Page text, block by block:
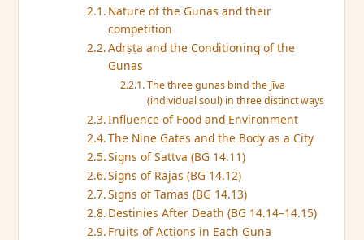
Nature of the Gunas and their
competition
Adṛṣṭa and the Conditioning of the
Gunas
The three gunas bind the jīva
(individual soul) in three distinct ways
Influence of Food and Environment
The Nine Gates and the Body as a City
Signs of Sattva (BG 14.11)
Signs of Rajas (BG 14.12)
Signs of Tamas (BG 14.13)
Destinies After Death (BG 14.14–14.15)
Fruits of Actions in Each Guna